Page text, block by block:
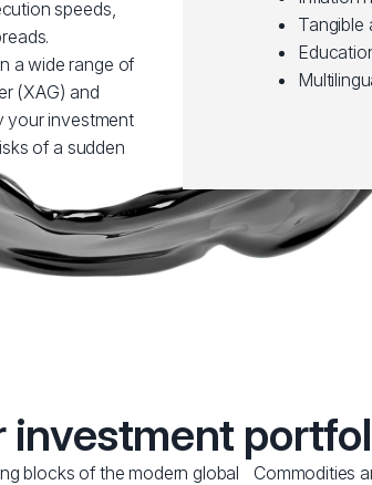
speeds,
a wide range of
(XAG) and
your investment
of a sudden
Tangible
investment
blocks of the modern global
Commodities